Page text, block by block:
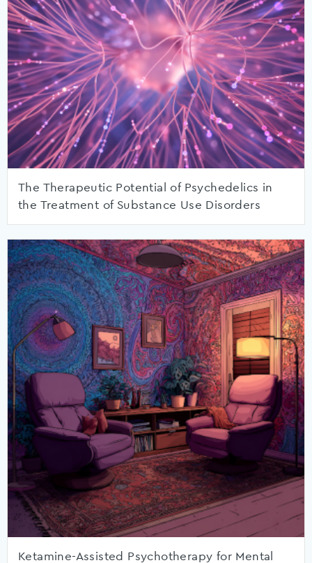
The Therapeutic Potential of Psychedelics in
the Treatment of Substance Use Disorders
Ketamine-Assisted Psychotherapy for Mental